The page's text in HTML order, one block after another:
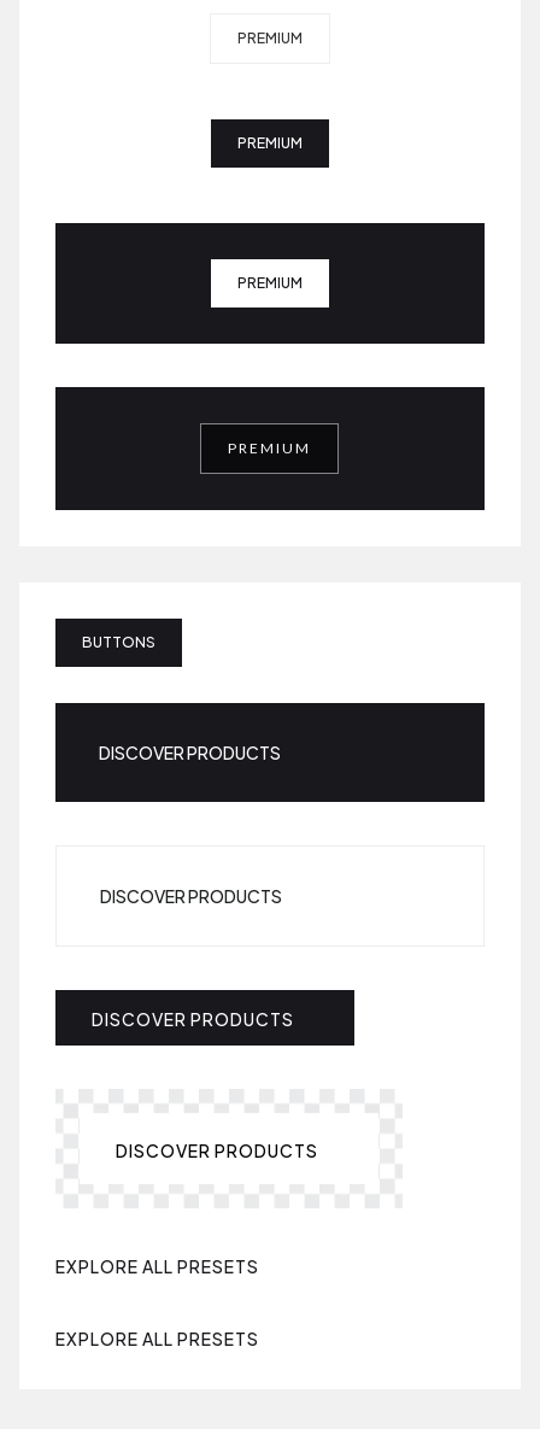
PREMIUM
PREMIUM
PREMIUM
PREMIUM
BUTTONS
DISCOVER PRODUCTS
DISCOVER PRODUCTS
DISCOVER PRODUCTS
DISCOVER PRODUCTS
EXPLORE ALL PRESETS
EXPLORE ALL PRESETS